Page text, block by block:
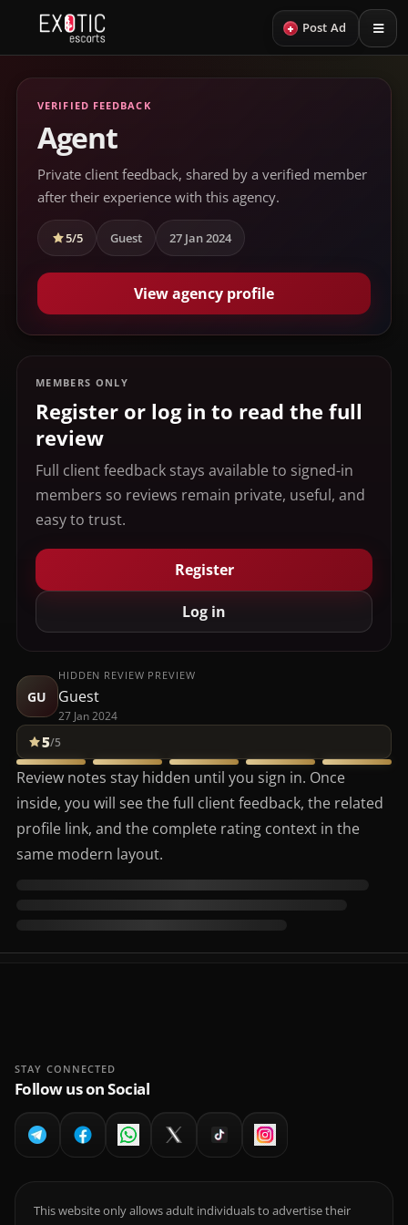
+ Post Ad
VERIFIED FEEDBACK
Agent
Private client feedback, shared by a verified member
after their experience with this agency.
5/5 Guest 27 Jan 2024
View agency profile
MEMBERS ONLY
Register or log in to read the full
review
Full client feedback stays available to signed-in
members so reviews remain private, useful, and
easy to trust.
Register
Log in
GU
HIDDEN REVIEW PREVIEW
Guest
27 Jan 2024
5/5
Review notes stay hidden until you sign in. Once
inside, you will see the full client feedback, the related
profile link, and the complete rating context in the
same modern layout.
STAY CONNECTED
Follow us on Social
This website only allows adult individuals to advertise their